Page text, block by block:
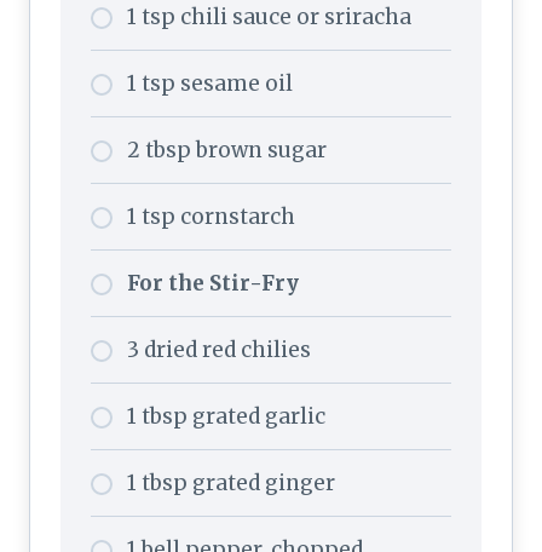
1 tsp chili sauce or sriracha
1 tsp sesame oil
2 tbsp brown sugar
1 tsp cornstarch
For the Stir-Fry
3 dried red chilies
1 tbsp grated garlic
1 tbsp grated ginger